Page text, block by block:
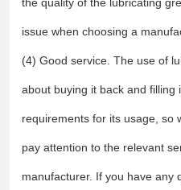
issue when choosing a
(4) Good service. The use of
about buying it back and filling
requirements for its usage, so
pay attention to the relevant
manufacturer. If you have any